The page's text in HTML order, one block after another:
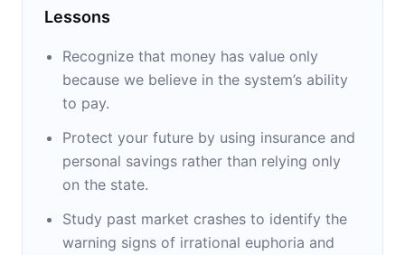
Lessons
Recognize that money has value only
because we believe in the system’s ability
to pay.
Protect your future by using insurance and
personal savings rather than relying only
on the state.
Study past market crashes to identify the
warning signs of irrational euphoria and